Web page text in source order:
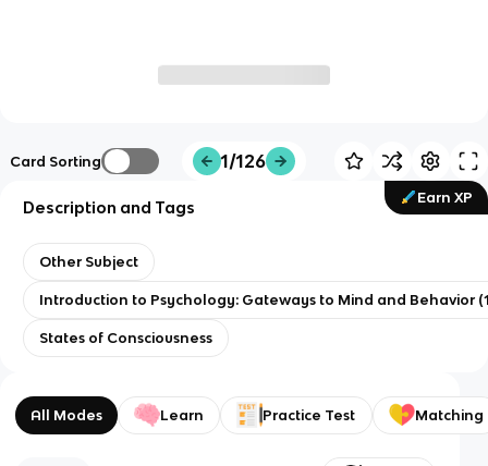
Card Sorting 1/126
Earn XP
Description and Tags
Other Subject
Introduction to Psychology: Gateways to Mind and Behavior
States of Consciousness
All Modes Learn Practice Test Matching